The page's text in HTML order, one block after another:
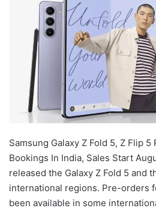
Samsung Galaxy Z Fold 5, Z Flip
Bookings In India, Sales Start
released the Galaxy Z Fold 5 and
international regions. Pre-orders
been available in some